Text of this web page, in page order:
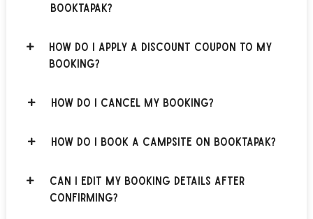
BOOKTAPAK?
How do I apply a discount coupon to my
booking?
How do I cancel my booking?
How do I book a campsite on BOOKTAPAK?
Can I edit my booking details after
confirming?